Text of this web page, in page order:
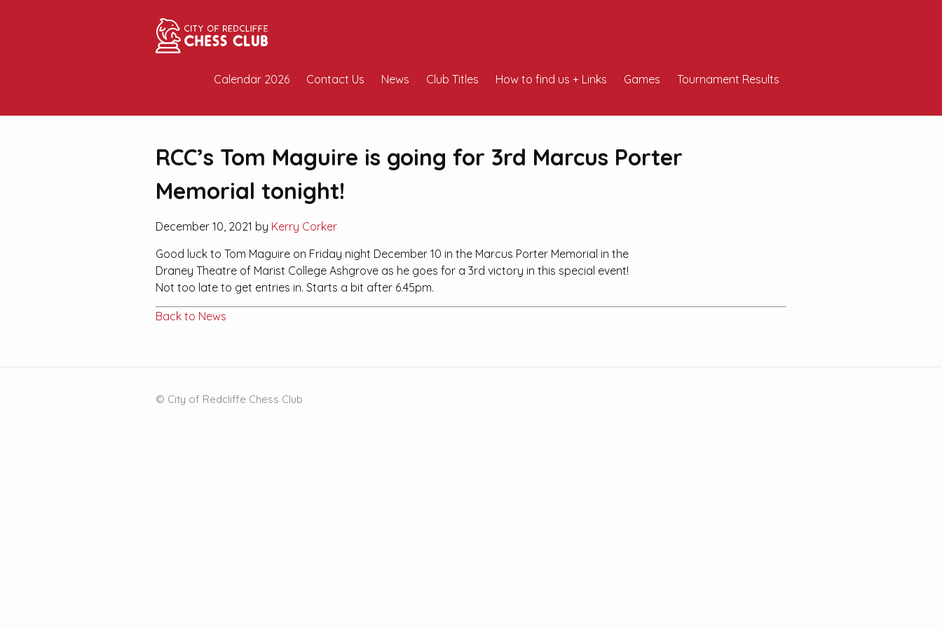
Calendar 2026 Contact Us News Club Titles How to find us + Links Games Tournament Results
RCC’s Tom Maguire is going for 3rd Marcus Porter
Memorial tonight!
December 10, 2021 by Kerry Corker
Good luck to Tom Maguire on Friday night December 10 in the Marcus Porter Memorial in the
Draney Theatre of Marist College Ashgrove as he goes for a 3rd victory in this special event!
Not too late to get entries in. Starts a bit after 6.45pm.
Back to News
© City of Redcliffe Chess Club